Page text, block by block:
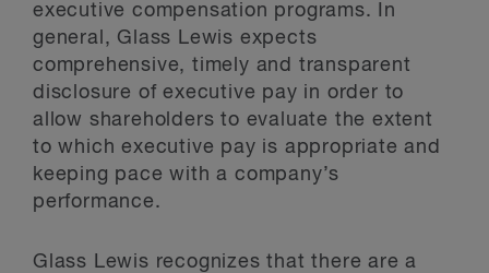
executive compensation programs. In
general, Glass Lewis expects
comprehensive, timely and transparent
disclosure of executive pay in order to
allow shareholders to evaluate the extent
to which executive pay is appropriate and
keeping pace with a company’s
performance.
Glass Lewis recognizes that there are a